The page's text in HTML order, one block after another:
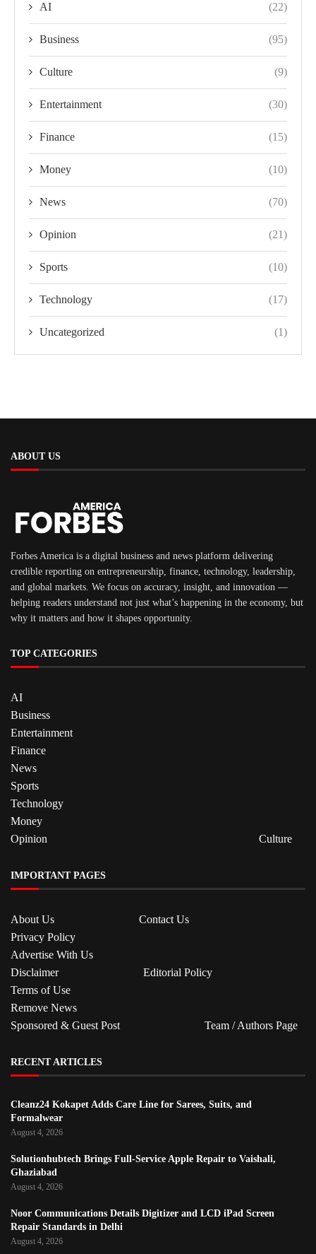
AI (22)
Business (95)
Culture (9)
Entertainment (30)
Finance (15)
Money (10)
News (70)
Opinion (21)
Sports (10)
Technology (17)
Uncategorized (1)
ABOUT US
Forbes America is a digital business and news platform delivering
credible reporting on entrepreneurship, finance, technology, leadership,
and global markets. We focus on accuracy, insight, and innovation —
helping readers understand not just what’s happening in the economy, but
why it matters and how it shapes opportunity.
TOP CATEGORIES
AI
Business
Entertainment
Finance
News
Sports
Technology
Money
Opinion
Culture
IMPORTANT PAGES
About Us
Contact Us
Privacy Policy
Advertise With Us
Disclaimer
Editorial Policy
Terms of Use
Remove News
Sponsored & Guest Post
Team / Authors Page
RECENT ARTICLES
Cleanz24 Kokapet Adds Care Line for Sarees, Suits, and
Formalwear
August 4, 2026
Solutionhubtech Brings Full-Service Apple Repair to Vaishali,
Ghaziabad
August 4, 2026
Noor Communications Details Digitizer and LCD iPad Screen
Repair Standards in Delhi
August 4, 2026